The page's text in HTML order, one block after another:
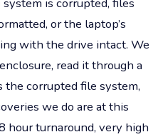
or the laptop’s
with the drive intact. We
read it through a
corrupted file system,
we do are at this
hour turnaround, very high